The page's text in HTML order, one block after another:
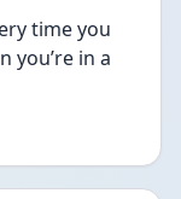
time you
you’re in a